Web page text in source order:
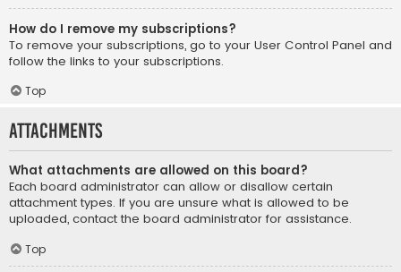
How do I remove my subscriptions?
To remove your subscriptions, go to your User Control Panel and
follow the links to your subscriptions.
Top
Attachments
What attachments are allowed on this board?
Each board administrator can allow or disallow certain
attachment types. If you are unsure what is allowed to be
uploaded, contact the board administrator for assistance.
Top